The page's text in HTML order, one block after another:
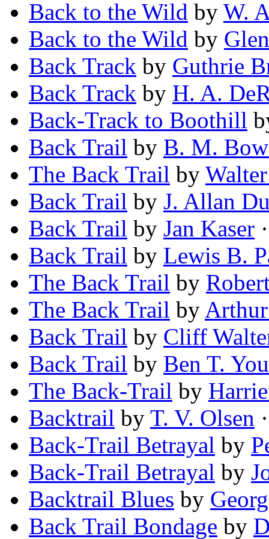
Back to the Wild by W.
Back to the Wild by
Back Track by Guthrie
Back Track by H. A.
Back-Track to Boothill
Back Trail by B. M.
The Back Trail by
Back Trail by J. Allan
Back Trail by Jan Kaser
Back Trail by Lewis B.
The Back Trail by
The Back Trail by
Back Trail by Cliff
Back Trail by Ben T.
The Back-Trail by
Backtrail by T. V. Olsen
Back-Trail Betrayal by
Back-Trail Betrayal by
Backtrail Blues by
Back Trail Bondage by